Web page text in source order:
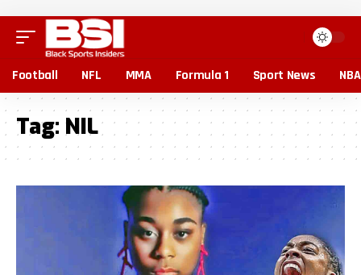
Football NFL MMA Formula 1 Sport News NBA
Tag: NIL